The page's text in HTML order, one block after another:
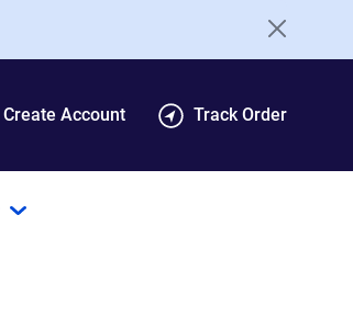
Create Account Track Order